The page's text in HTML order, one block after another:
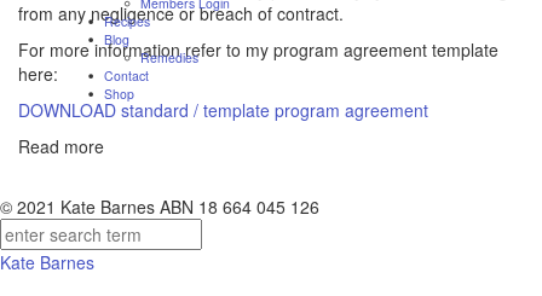
from any negligence or breach of contract.
For more information refer to my program agreement template
here:
DOWNLOAD standard / template program agreement
Read more
© 2021 Kate Barnes ABN 18 664 045 126
Kate Barnes
Recipes
Blog
Remedies
Contact
Shop